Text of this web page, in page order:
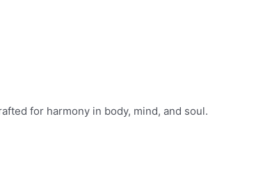
for harmony in body, mind, and soul.